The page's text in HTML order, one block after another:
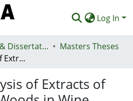
Log In
Open Theses & Dissertations
Masters Theses
Chemical Analysis of Extracts of New Zealand Woods in Wine
of Extracts of